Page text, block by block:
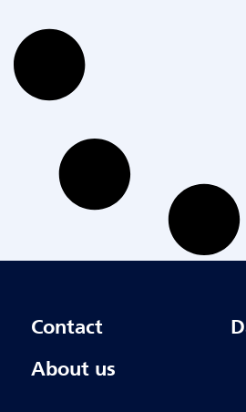
Contact
About us